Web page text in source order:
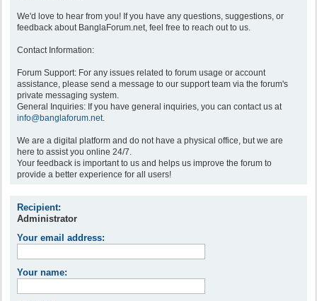
We'd love to hear from you! If you have any questions, suggestions, or
feedback about BanglaForum.net, feel free to reach out to us.
Contact Information:
Forum Support: For any issues related to forum usage or account
assistance, please send a message to our support team via the forum's
private messaging system.
General Inquiries: If you have general inquiries, you can contact us at
info@banglaforum.net.
We are a digital platform and do not have a physical office, but we are
here to assist you online 24/7.
Your feedback is important to us and helps us improve the forum to
provide a better experience for all users!
Recipient:
Administrator
Your email address:
Your name: